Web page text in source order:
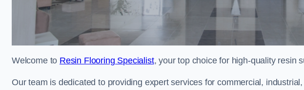
Welcome to Resin Flooring Specialist, your top choice for high-quality resin
Our team is dedicated to providing expert services for commercial,